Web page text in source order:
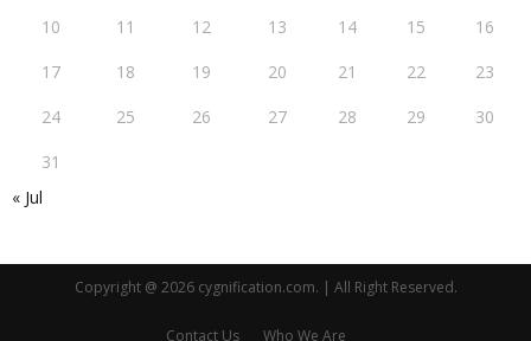
10
11 12 13 14 15
16
17
18 19 20 21 22
23
24
25 26 27 28 29
30
31
« Jul
Copyright @ 2026 cygnification.com. | All Right Reserved.
Contact Us Who We Are